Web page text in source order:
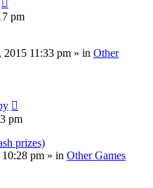
pm
2015 11:33 pm » in Other
pm
prizes)
pm » in Other Games